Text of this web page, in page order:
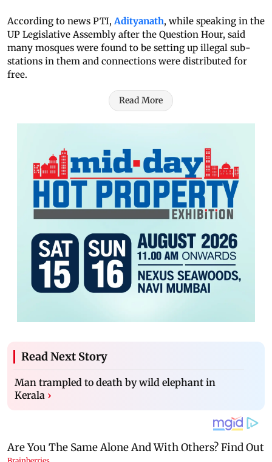
According to news PTI,Adityanath, while speaking in the
UP Legislative Assembly after the Question Hour, said
many mosques were found to be setting up illegal sub-
stations in them and connections were distributed for
free.
Read More
Read Next Story
Man trampled to death by wild elephant in
Kerala ›